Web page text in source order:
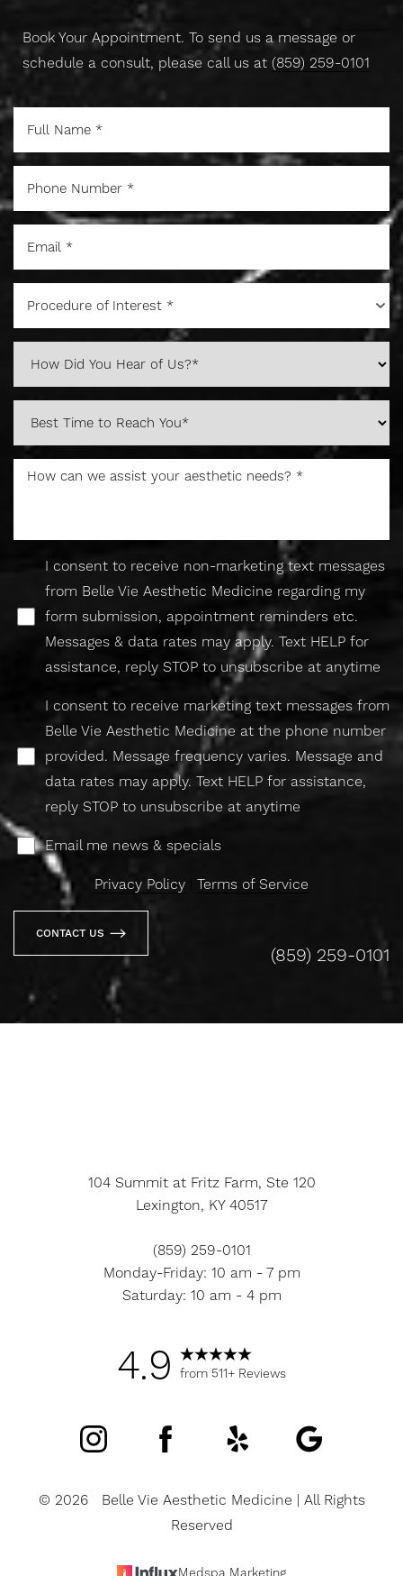
Book Your Appointment. To send us a message or
schedule a consult, please call us at (859) 259-0101
Procedure of Interest *
I consent to receive non-marketing text messages
from Belle Vie Aesthetic Medicine regarding my
form submission, appointment reminders etc.
Messages & data rates may apply. Text HELP for
assistance, reply STOP to unsubscribe at anytime
I consent to receive marketing text messages from
Belle Vie Aesthetic Medicine at the phone number
provided. Message frequency varies. Message and
data rates may apply. Text HELP for assistance,
reply STOP to unsubscribe at anytime
Email me news & specials
Privacy Policy Terms of Service
CONTACT US
(859) 259-0101
104 Summit at Fritz Farm, Ste 120
Lexington, KY 40517
(859) 259-0101
Monday-Friday: 10 am - 7 pm
Saturday: 10 am - 4 pm
4.9 from 511+ Reviews
© 2026Belle Vie Aesthetic Medicine | All Rights
Reserved
Line Height Text Align
Saturation
Accessibility
Statement